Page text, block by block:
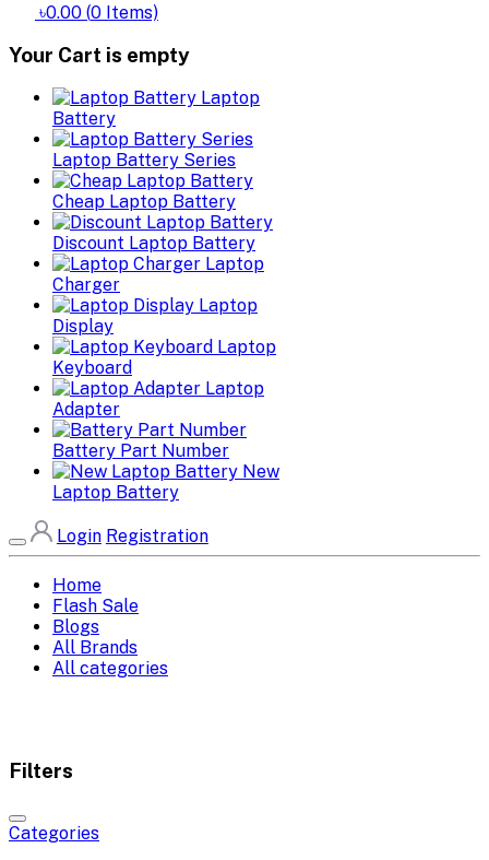
৳0.00 (0 Items)
Your Cart is empty
Laptop
Battery
Laptop Battery Series
Cheap Laptop Battery
Discount Laptop Battery
Laptop
Charger
Laptop
Display
Laptop
Keyboard
Laptop
Adapter
Battery Part Number
New
Laptop Battery
Login Registration
Home
Flash Sale
Blogs
All Brands
All categories
Filters
Categories